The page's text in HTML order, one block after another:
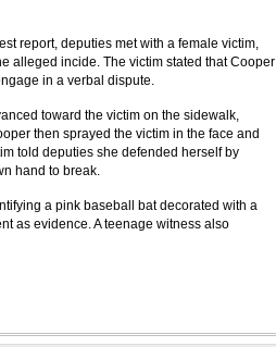
report, deputies met with a female victim,
alleged incide. The victim stated that Cooper
in a verbal dispute.
toward the victim on the sidewalk,
then sprayed the victim in the face and
told deputies she defended herself by
hand to break.
a pink baseball bat decorated with a
as evidence. A teenage witness also